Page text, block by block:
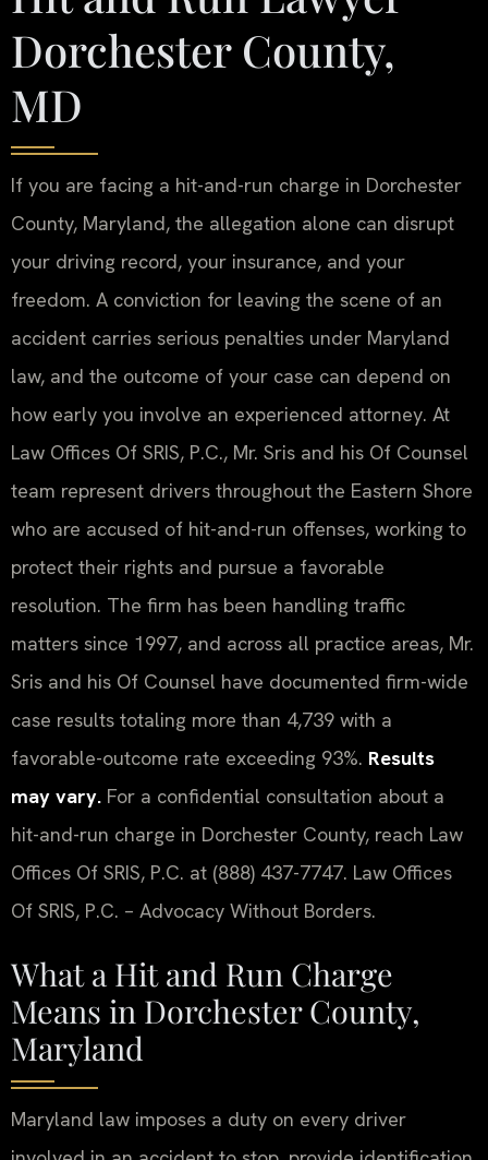
Dorchester County,
MD
If you are facing a hit-and-run charge in Dorchester
County, Maryland, the allegation alone can disrupt
your driving record, your insurance, and your
freedom. A conviction for leaving the scene of an
accident carries serious penalties under Maryland
law, and the outcome of your case can depend on
how early you involve an experienced attorney. At
Law Offices Of SRIS, P.C., Mr. Sris and his Of Counsel
team represent drivers throughout the Eastern Shore
who are accused of hit-and-run offenses, working to
protect their rights and pursue a favorable
resolution. The firm has been handling traffic
matters since 1997, and across all practice areas, Mr.
Sris and his Of Counsel have documented firm-wide
case results totaling more than 4,739 with a
favorable-outcome rate exceeding 93%. Results
may vary. For a confidential consultation about a
hit-and-run charge in Dorchester County, reach Law
Offices Of SRIS, P.C. at (888) 437-7747. Law Offices
Of SRIS, P.C. – Advocacy Without Borders.
What a Hit and Run Charge
Means in Dorchester County,
Maryland
Maryland law imposes a duty on every driver